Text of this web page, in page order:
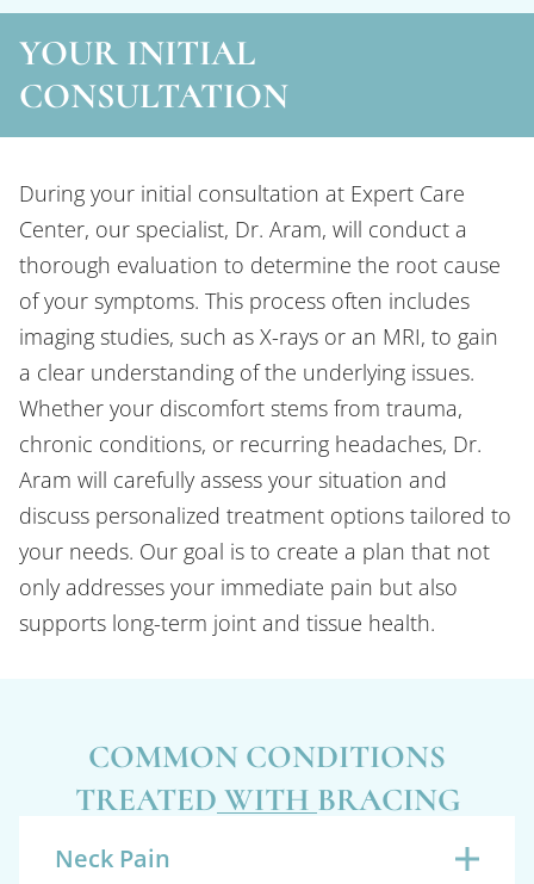
YOUR INITIAL
CONSULTATION
During your initial consultation at Expert Care
Center, our specialist, Dr. Aram, will conduct a
thorough evaluation to determine the root cause
of your symptoms. This process often includes
imaging studies, such as X-rays or an MRI, to gain
a clear understanding of the underlying issues.
Whether your discomfort stems from trauma,
chronic conditions, or recurring headaches, Dr.
Aram will carefully assess your situation and
discuss personalized treatment options tailored to
your needs. Our goal is to create a plan that not
only addresses your immediate pain but also
supports long-term joint and tissue health.
COMMON CONDITIONS
TREATED WITH BRACING
Neck Pain